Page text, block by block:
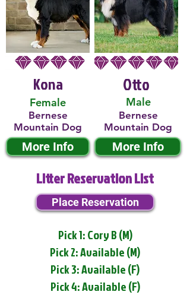
Kona
Female
Bernese
Mountain Dog
More Info
Male
Otto
Bernese
Mountain Dog
More Info
Litter Reservation List
Place Reservation
Pick 1: Cory B (M)
Pick 2: Available (M)
Pick 3: Available (F)
Pick 4: Available (F)